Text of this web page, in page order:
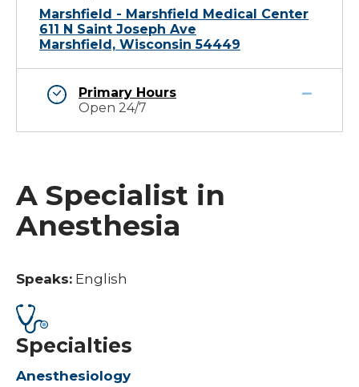
Marshfield - Marshfield Medical Center
611 N Saint Joseph Ave
Marshfield, Wisconsin 54449
Primary Hours
Open 24/7
A Specialist in
Anesthesia
Speaks: English
Specialties
Anesthesiology